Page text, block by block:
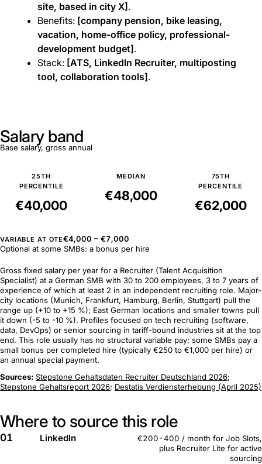
site, based in city X] .
Benefits: [company pension, bike leasing,
vacation, home-office policy, professional-
development budget].
Stack: [ATS, LinkedIn Recruiter, multiposting
tool, collaboration tools].
Salary band
Base salary, gross annual
25TH
PERCENTILE
€40,000
MEDIAN
€48,000
75TH
PERCENTILE
€62,000
VARIABLE AT OTE€4,000 – €7,000
Optional at some SMBs: a bonus per hire
Gross fixed salary per year for a Recruiter (Talent Acquisition
Specialist) at a German SMB with 30 to 200 employees, 3 to 7 years of
experience of which at least 2 in an independent recruiting role. Major-
city locations (Munich, Frankfurt, Hamburg, Berlin, Stuttgart) pull the
range up (+10 to +15 %); East German locations and smaller towns pull
it down (-5 to -10 %). Profiles focused on tech recruiting (software,
data, DevOps) or senior sourcing in tariff-bound industries sit at the top
end. This role usually has no structural variable pay; some SMBs pay a
small bonus per completed hire (typically €250 to €1,000 per hire) or
an annual special payment.
Sources: Stepstone Gehaltsdaten Recruiter Deutschland 2026;
Stepstone Gehaltsreport 2026; Destatis Verdiensterhebung (April 2025)
Where to source this role
01 LinkedIn
€200-400 / month for Job Slots,
plus Recruiter Lite for active
sourcing